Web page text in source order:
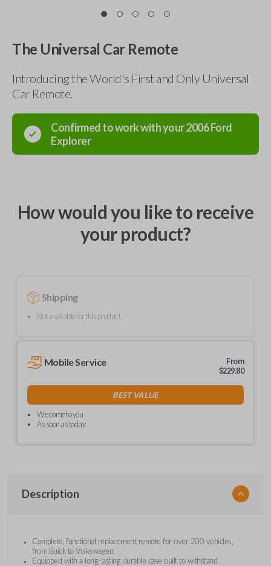
The Universal Car Remote
Introducing the World's First and Only Universal
Car Remote.
Confirmed to work with your2006Ford
Explorer
How would you like to receive
your product?
Shipping
Not available for this product.
Mobile Service
From
$229.80
BEST VALUE
We come to you
As soon as today
Description
Complete, functional replacement remote for over 200 vehicles,
from Buick to Volkswagen.
Equipped with a long-lasting durable case built to withstand